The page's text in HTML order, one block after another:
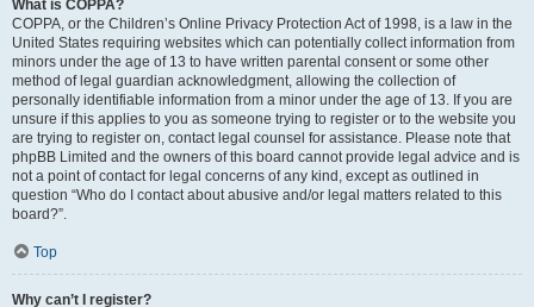
What is COPPA?
COPPA, or the Children’s Online Privacy Protection Act of 1998, is a law in the
United States requiring websites which can potentially collect information from
minors under the age of 13 to have written parental consent or some other
method of legal guardian acknowledgment, allowing the collection of
personally identifiable information from a minor under the age of 13. If you are
unsure if this applies to you as someone trying to register or to the website you
are trying to register on, contact legal counsel for assistance. Please note that
phpBB Limited and the owners of this board cannot provide legal advice and is
not a point of contact for legal concerns of any kind, except as outlined in
question “Who do I contact about abusive and/or legal matters related to this
board?”.
Top
Why can’t I register?